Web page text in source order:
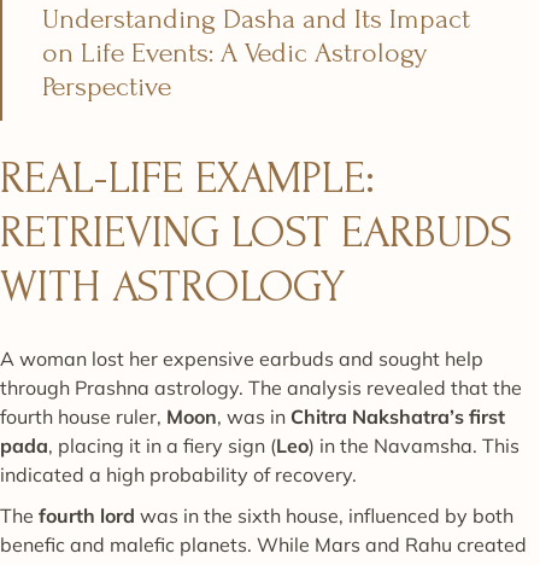
Understanding Dasha and Its Impact
on Life Events: A Vedic Astrology
Perspective
REAL-LIFE EXAMPLE:
RETRIEVING LOST EARBUDS
WITH ASTROLOGY
A woman lost her expensive earbuds and sought help
through Prashna astrology. The analysis revealed that the
fourth house ruler, Moon, was in Chitra Nakshatra’s first
pada, placing it in a fiery sign (Leo) in the Navamsha. This
indicated a high probability of recovery.
The fourth lord was in the sixth house, influenced by both
benefic and malefic planets. While Mars and Rahu created